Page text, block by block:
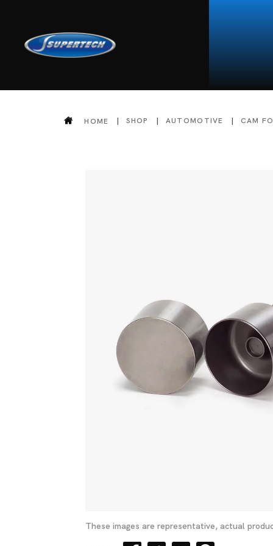
HOME SHOP AUTOMOTIVE CAM
These images are representative, actual